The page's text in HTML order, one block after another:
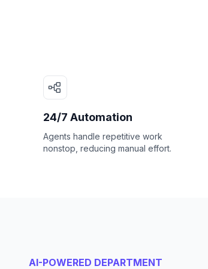
24/7 Automation
Agents handle repetitive work
nonstop, reducing manual effort.
AI-POWERED DEPARTMENT